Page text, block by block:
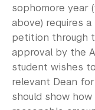
sophomore year
above) requires
petition through
approval by the
student wishes
relevant Dean
should show